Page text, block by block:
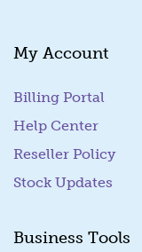
My Account
Billing Portal
Help Center
Reseller Policy
Stock Updates
Business Tools